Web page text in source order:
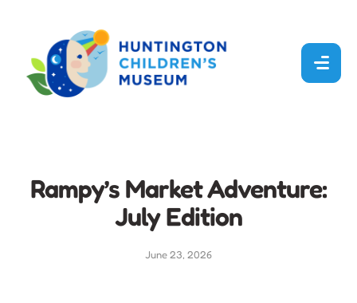
Rampy’s Market Adventure:
July Edition
June 23, 2026